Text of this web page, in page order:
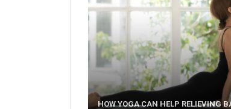
HOW YOGA CAN HELP RELIEVING
AYURVEDIC TREATISE: THE
PANCHAKARMA